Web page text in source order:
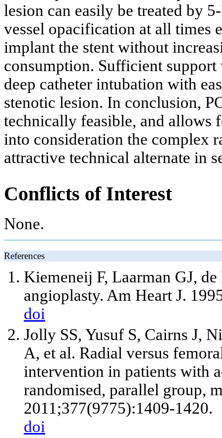
lesion can easily be treated by
vessel opacification at all times
implant the stent without
consumption. Sufficient
deep catheter intubation with
stenotic lesion. In conclusion,
technically feasible, and allows
into consideration the complex
attractive technical alternate in
Conflicts of Interest
None.
References
Kiemeneij F, Laarman GJ,
angioplasty. Am Heart J.
doi
Jolly SS, Yusuf S, Cairns J,
A, et al. Radial versus
intervention in patients with
randomised, parallel group,
2011;377(9775):1409-1420.
doi